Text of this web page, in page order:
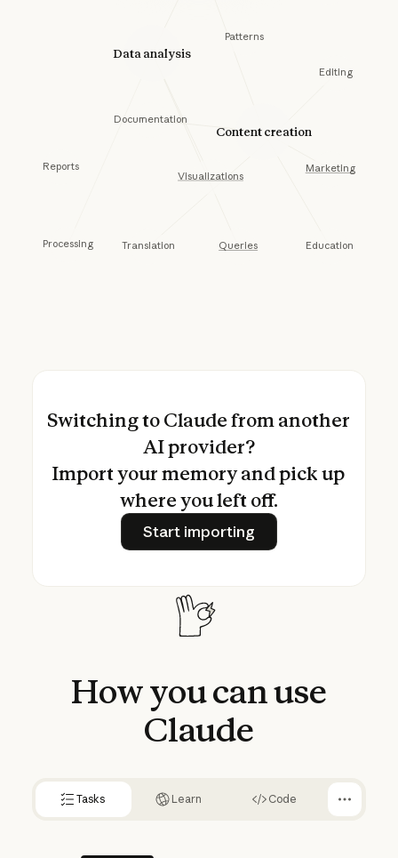
Data analysis
Content creation
Visualizations
Queries
Processing
Reports
Patterns
Marketing
Education
Documentation
Translation
Editing
Switching to Claude from another
AI provider?
Import your memory and pick up
where you left off.
Start importing
Start importing
Howyoucanuse
Claude
Tasks Learn Code